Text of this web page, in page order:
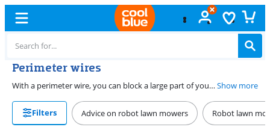
Perimeter wires
With a perimeter wire, you can block a large part of your lawn. This way, your robot lawn mower knows which parts of the lawn it should mow. We have various perimeter wires in different lengths in our assortment. On this page, you'll find all perimeter wires in our assortment.Show more
Filters Advice on robot lawn mowers Robot lawn